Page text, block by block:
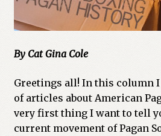
Current Issues -Digital
Green Egg Omelette
HERBALISM GLOSSARY
My account
By Cat Gina Cole
Greetings all! In this column
of articles about American
very first thing I want to tell
current movement of Pagan